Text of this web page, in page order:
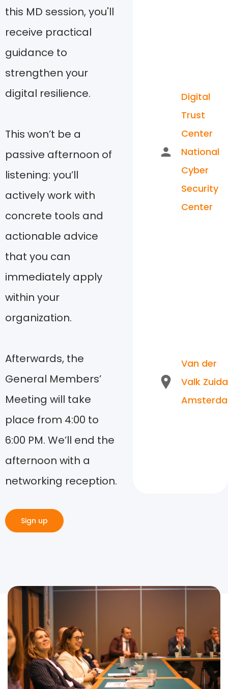
this MD session, you'll
receive practical
guidance to
strengthen your
digital resilience.
This won’t be a
passive afternoon of
listening: you’ll
actively work with
concrete tools and
actionable advice
that you can
immediately apply
within your
organization.
Afterwards, the
General Members’
Meeting will take
place from 4:00 to
6:00 PM. We’ll end the
afternoon with a
networking reception.
Digital
Trust
Center
National
Cyber
Security
Center
Van der
Valk
Sign up